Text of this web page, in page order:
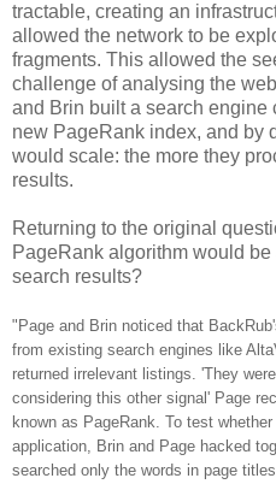
tractable, creating an
allowed the network to be
fragments. This allowed the
challenge of analysing the
and Brin built a search
new PageRank index, and by
would scale: the more they
results.
Returning to the original
PageRank algorithm would
search results?
"Page and Brin noticed that
from existing search engines like
returned irrelevant listings. 'They
considering this other signal' Page
known as PageRank. To test
application, Brin and Page hacked
searched only the words in page